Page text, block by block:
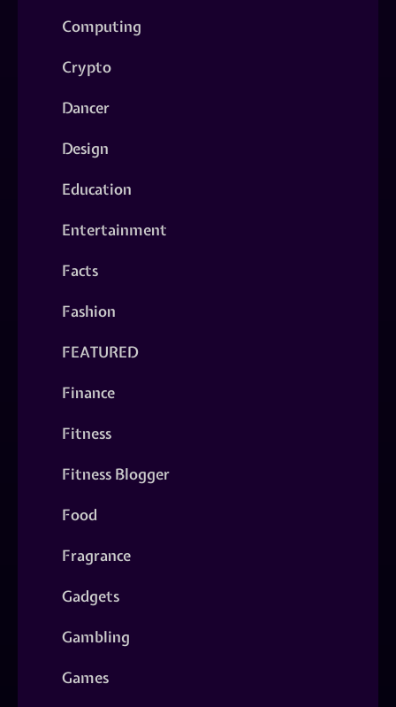
Computing
Crypto
Dancer
Design
Education
Entertainment
Facts
Fashion
FEATURED
Finance
Fitness
Fitness Blogger
Food
Fragrance
Gadgets
Gambling
Games